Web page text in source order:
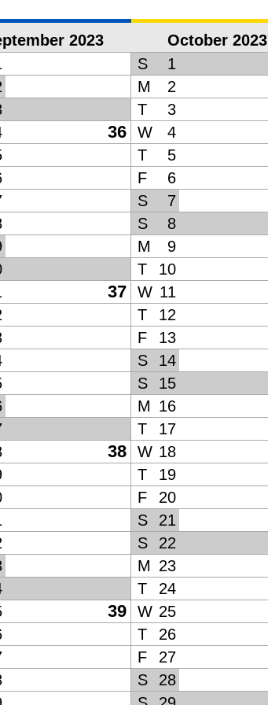
2023 October 2023
S 1
M 2
T 3
36 W 4
T 5
F 6
S 7
S 8
M 9
T 10
37 W 11
T 12
F 13
S 14
S 15
M 16
T 17
38 W 18
T 19
F 20
S 21
S 22
M 23
T 24
39 W 25
T 26
F 27
S 28